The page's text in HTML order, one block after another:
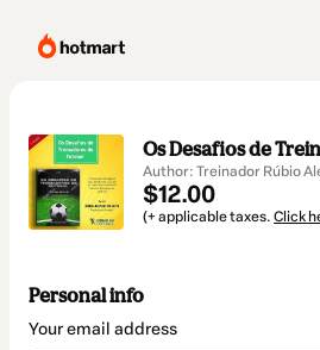
Os Desafios de
Author: Treinador Rúbio
$12.00
(+ applicable taxes. Click
Personal info
Your email address